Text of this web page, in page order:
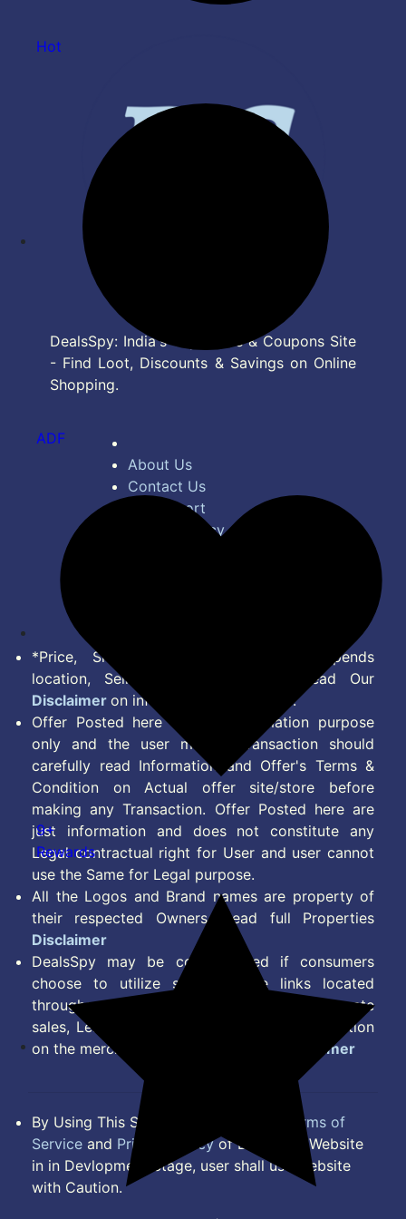
DealsSpy: India's Top Deals & Coupons Site
- Find Loot, Discounts & Savings on Online
Shopping.
About Us
Contact Us
Bug Report
Privacy Policy
*Price, Shipping Charges & Offer depends
location, Seller & Account Type. Read Our
Disclaimer on information we provide.
Offer Posted here are for Information purpose
only and the user making transaction should
carefully read Information and Offer's Terms &
Condition on Actual offer site/store before
making any Transaction. Offer Posted here are
just information and does not constitute any
Legal contractual right for User and user cannot
use the Same for Legal purpose.
All the Logos and Brand names are property of
their respected Owners. Read full Properties
Disclaimer
DealsSpy may be compensated if consumers
choose to utilize some of the links located
throughout the content on this site and generate
sales, Lead, Signup, Joining or any other Action
on the merchant Platform. Read full
Disclaimer
By Using This Site, you Agree to the
Terms of
Service and Privacy Policyof DealsSpy. Website
in in Devlopment Stage, user shall use website
with Caution.
Hot
ADF
9+
Rewards